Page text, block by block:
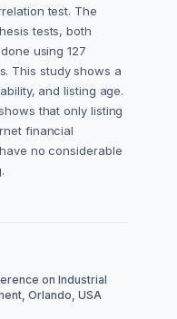
test. The
tests, both
using 127
This study shows a
and listing age.
that only listing
financial
no considerable
on Industrial
Orlando, USA